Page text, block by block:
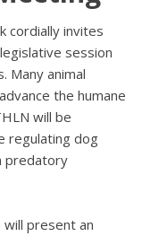
cordially invites
session
Many animal
the humane
will be
regulating dog
predatory
will present an